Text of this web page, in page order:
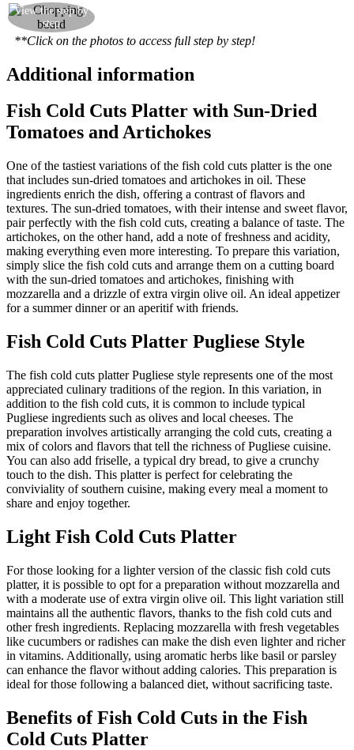
View the step by
step
**Click on the photos to access full step by step!
Additional information
Fish Cold Cuts Platter with Sun-Dried
Tomatoes and Artichokes
One of the tastiest variations of the fish cold cuts platter is the one
that includes sun-dried tomatoes and artichokes in oil. These
ingredients enrich the dish, offering a contrast of flavors and
textures. The sun-dried tomatoes, with their intense and sweet flavor,
pair perfectly with the fish cold cuts, creating a balance of taste. The
artichokes, on the other hand, add a note of freshness and acidity,
making everything even more interesting. To prepare this variation,
simply slice the fish cold cuts and arrange them on a cutting board
with the sun-dried tomatoes and artichokes, finishing with
mozzarella and a drizzle of extra virgin olive oil. An ideal appetizer
for a summer dinner or an aperitif with friends.
Fish Cold Cuts Platter Pugliese Style
The fish cold cuts platter Pugliese style represents one of the most
appreciated culinary traditions of the region. In this variation, in
addition to the fish cold cuts, it is common to include typical
Pugliese ingredients such as olives and local cheeses. The
preparation involves artistically arranging the cold cuts, creating a
mix of colors and flavors that tell the richness of Pugliese cuisine.
You can also add friselle, a typical dry bread, to give a crunchy
touch to the dish. This platter is perfect for celebrating the
conviviality of southern cuisine, making every meal a moment to
share and enjoy together.
Light Fish Cold Cuts Platter
For those looking for a lighter version of the classic fish cold cuts
platter, it is possible to opt for a preparation without mozzarella and
with a moderate use of extra virgin olive oil. This light variation still
maintains all the authentic flavors, thanks to the fish cold cuts and
other fresh ingredients. Replacing mozzarella with fresh vegetables
like cucumbers or radishes can make the dish even lighter and richer
in vitamins. Additionally, using aromatic herbs like basil or parsley
can enhance the flavor without adding calories. This preparation is
ideal for those following a balanced diet, without sacrificing taste.
Benefits of Fish Cold Cuts in the Fish
Cold Cuts Platter